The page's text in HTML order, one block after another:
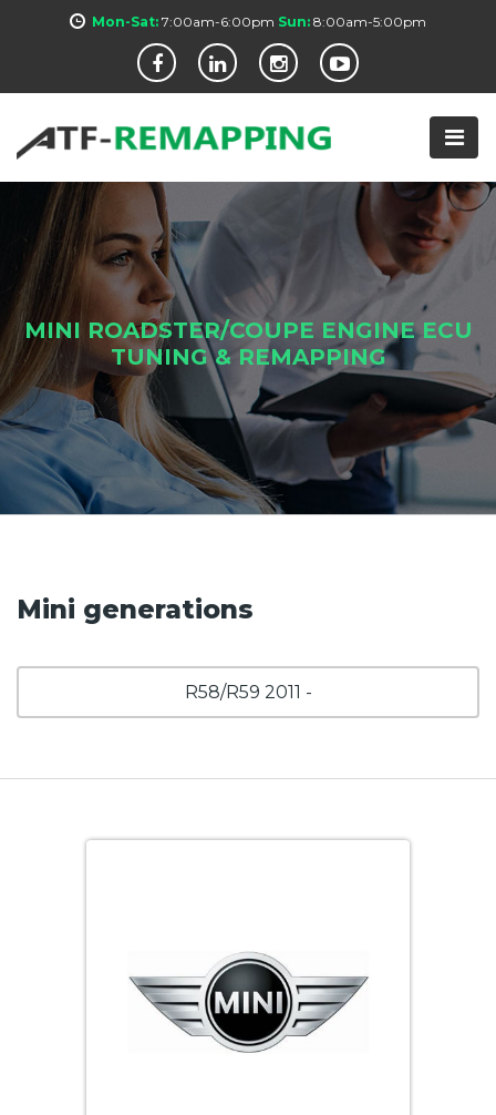
Mon-Sat: 7:00am-6:00pm Sun: 8:00am-5:00pm
MINI ROADSTER/COUPE ENGINE ECU
TUNING & REMAPPING
Mini generations
R58/R59 2011 -